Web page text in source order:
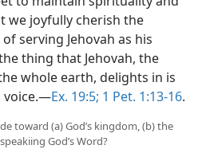
we joyfully cherish the
serving Jehovah as his
thing that Jehovah, the
whole earth, delights in is
voice.​—Ex. 19:5; 1 Pet. 1:13-16.
toward (a) God’s kingdom, (b) the
God’s Word?